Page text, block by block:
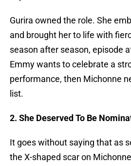
Gurira owned the role. She
and brought her to life with
season after season, episode
Emmy wants to celebrate a
performance, then Michonne
list.
2. She Deserved To Be
It goes without saying that as
the X-shaped scar on